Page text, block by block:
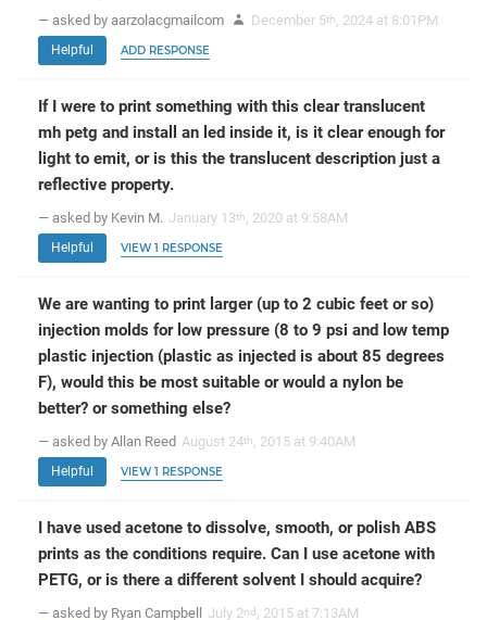
— asked by aarzolacgmailcom December 5th , 2024 at 8:01PM
Helpful ADD RESPONSE
If I were to print something with this clear translucent
mh petg and install an led inside it, is it clear enough for
light to emit, or is this the translucent description just a
reflective property.
— asked by Kevin M. January 13th , 2020 at 9:58AM
Helpful VIEW 1 RESPONSE
We are wanting to print larger (up to 2 cubic feet or so)
injection molds for low pressure (8 to 9 psi and low temp
plastic injection (plastic as injected is about 85 degrees
F), would this be most suitable or would a nylon be
better? or something else?
— asked by Allan Reed August 24th , 2015 at 9:40AM
Helpful VIEW 1 RESPONSE
I have used acetone to dissolve, smooth, or polish ABS
prints as the conditions require. Can I use acetone with
PETG, or is there a different solvent I should acquire?
— asked by Ryan Campbell July 2nd , 2015 at 7:13AM